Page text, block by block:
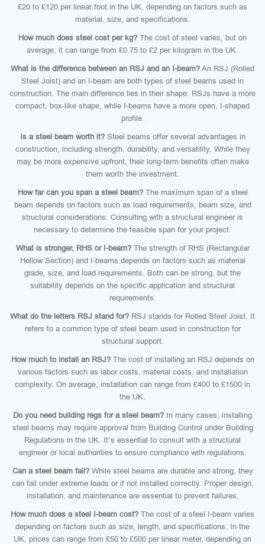
£20 to £120 per linear foot in the UK, depending on factors such as
material, size, and specifications.
How much does steel cost per kg? The cost of steel varies, but on
average, it can range from £0.75 to £2 per kilogram in the UK.
What is the difference between an RSJ and an I-beam? An RSJ (Rolled
Steel Joist) and an I-beam are both types of steel beams used in
construction. The main difference lies in their shape: RSJs have a more
compact, box-like shape, while I-beams have a more open, I-shaped
profile.
Is a steel beam worth it?Steel beams offer several advantages in
construction, including strength, durability, and versatility. While they
may be more expensive upfront, their long-term benefits often make
them worth the investment.
How far can you span a steel beam?The maximum span of a steel
beam depends on factors such as load requirements, beam size, and
structural considerations. Consulting with a structural engineer is
necessary to determine the feasible span for your project.
What is stronger, RHS or I-beam?The strength of RHS (Rectangular
Hollow Section) and I-beams depends on factors such as material
grade, size, and load requirements. Both can be strong, but the
suitability depends on the specific application and structural
requirements.
What do the letters RSJ stand for? RSJ stands for Rolled Steel Joist. It
refers to a common type of steel beam used in construction for
structural support.
How much to install an RSJ?The cost of installing an RSJ depends on
various factors such as labor costs, material costs, and installation
complexity. On average, installation can range from £400 to £1500 in
the UK.
Do you need building regs for a steel beam? In many cases, installing
steel beams may require approval from Building Control under Building
Regulations in the UK. It’s essential to consult with a structural
engineer or local authorities to ensure compliance with regulations.
Can a steel beam fail?While steel beams are durable and strong, they
can fail under extreme loads or if not installed correctly. Proper design,
installation, and maintenance are essential to prevent failures.
How much does a steel I-beam cost? The cost of a steel I-beam varies
depending on factors such as size, length, and specifications. In the
UK, prices can range from £50 to £500 per linear meter, depending on